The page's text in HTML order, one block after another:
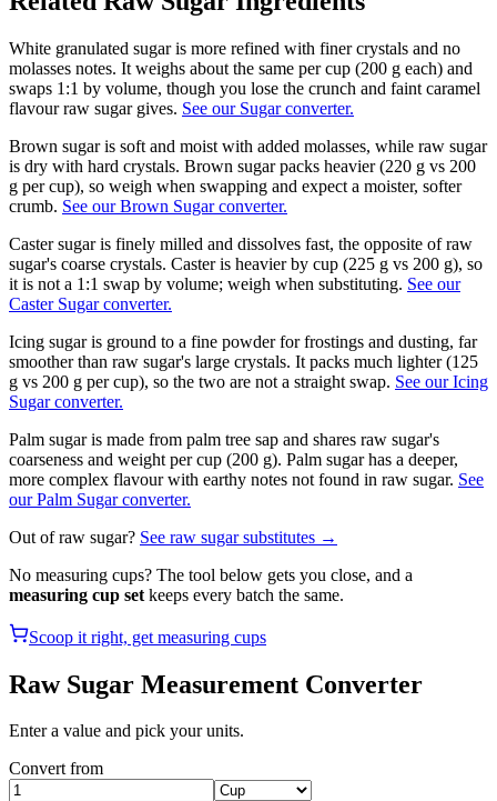
White granulated sugar is more refined with finer crystals and no
molasses notes. It weighs about the same per cup (200 g each) and
swaps 1:1 by volume, though you lose the crunch and faint caramel
flavour raw sugar gives. See our Sugar converter.
Brown sugar is soft and moist with added molasses, while raw sugar
is dry with hard crystals. Brown sugar packs heavier (220 g vs 200
g per cup), so weigh when swapping and expect a moister, softer
crumb. See our Brown Sugar converter.
Caster sugar is finely milled and dissolves fast, the opposite of raw
sugar's coarse crystals. Caster is heavier by cup (225 g vs 200 g), so
it is not a 1:1 swap by volume; weigh when substituting. See our
Caster Sugar converter.
Icing sugar is ground to a fine powder for frostings and dusting, far
smoother than raw sugar's large crystals. It packs much lighter (125
g vs 200 g per cup), so the two are not a straight swap. See our Icing
Sugar converter.
Palm sugar is made from palm tree sap and shares raw sugar's
coarseness and weight per cup (200 g). Palm sugar has a deeper,
more complex flavour with earthy notes not found in raw sugar. See
our Palm Sugar converter.
Out ofraw sugar? See raw sugarsubstitutes →
No measuring cups? The tool below gets you close, and a
measuring cup set keeps every batch the same.
Scoop it right, get measuring cups
Raw Sugar Measurement Converter
Enter a value and pick your units.
Convert from